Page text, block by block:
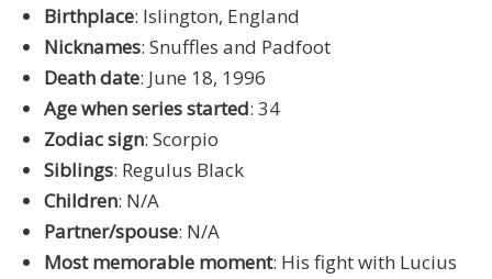
Birthplace: Islington, England
Nicknames: Snuffles and Padfoot
Death date: June 18, 1996
Age when series started: 34
Zodiac sign: Scorpio
Siblings: Regulus Black
Children: N/A
Partner/spouse: N/A
Most memorable moment: His fight with Lucius